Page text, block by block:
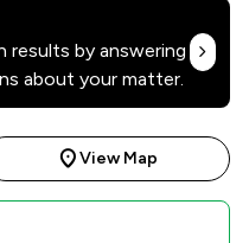
results by answering
about your matter.
View Map